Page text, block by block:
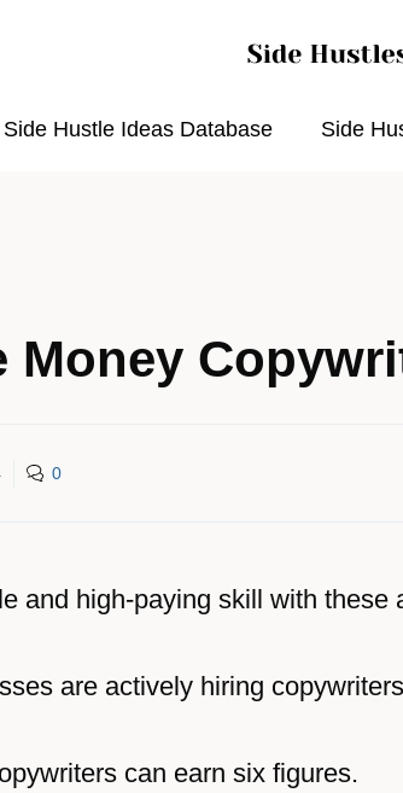
Side Hustle Ideas Database Side
Money
0
and high-paying skill with these
are actively hiring
can earn six figures.